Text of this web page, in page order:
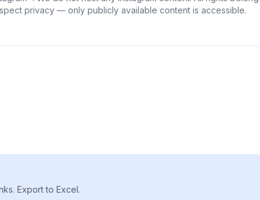
privacy — only publicly available content is accessible.
Export to Excel.